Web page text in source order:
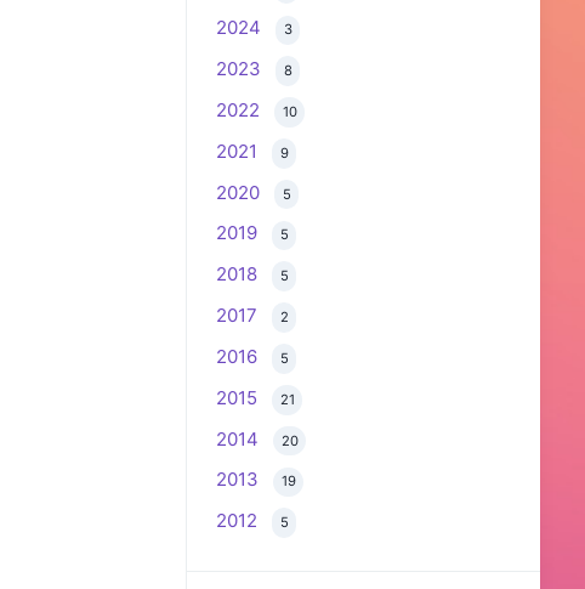
2024 3
2023 8
2022 10
2021 9
2020 5
2019 5
2018 5
2017 2
2016 5
2015 21
2014 20
2013 19
2012 5